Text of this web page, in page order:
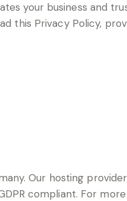
your business and
this Privacy Policy,
Our hosting
compliant. For